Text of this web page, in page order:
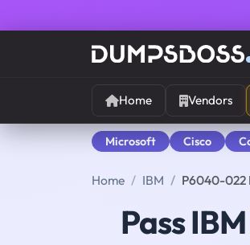
Home Vendors
Microsoft Cisco
Home IBM P6040-022
Pass IBM